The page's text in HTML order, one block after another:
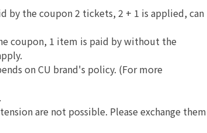
by the coupon 2 tickets, 2 + 1 is applied, can
coupon, 1 item is paid by without the
on CU brand's policy. (For more
are not possible. Please exchange them